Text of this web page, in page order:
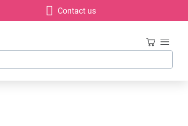
Contact us